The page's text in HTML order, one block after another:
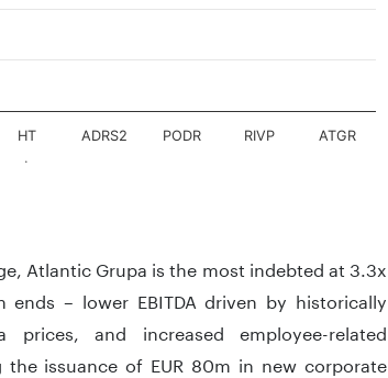
.
HT ADRS2 PODR RIVP ATGR
Atlantic Grupa is the most indebted at 3.3x
ends – lower EBITDA driven by historically
and increased employee-related
issuance of EUR 80m in new corporate